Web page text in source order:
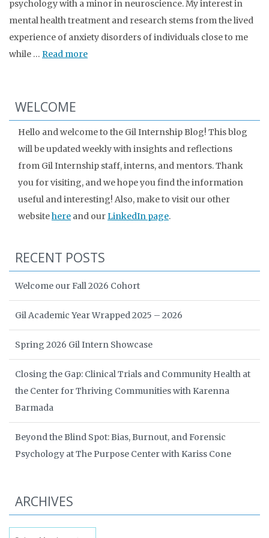
psychology with a minor in neuroscience. My interest in
mental health treatment and research stems from the lived
experience of anxiety disorders of individuals close to me
while … Read more
WELCOME
Hello and welcome to the Gil Internship Blog! This blog
will be updated weekly with insights and reflections
from Gil Internship staff, interns, and mentors. Thank
you for visiting, and we hope you find the information
useful and interesting! Also, make to visit our other
websitehere and ourLinkedIn page.
RECENT POSTS
Welcome our Fall 2026 Cohort
Gil Academic Year Wrapped 2025 – 2026
Spring 2026 Gil Intern Showcase
Closing the Gap: Clinical Trials and Community Health at
the Center for Thriving Communities with Karenna
Barmada
Beyond the Blind Spot: Bias, Burnout, and Forensic
Psychology at The Purpose Center with Kariss Cone
ARCHIVES